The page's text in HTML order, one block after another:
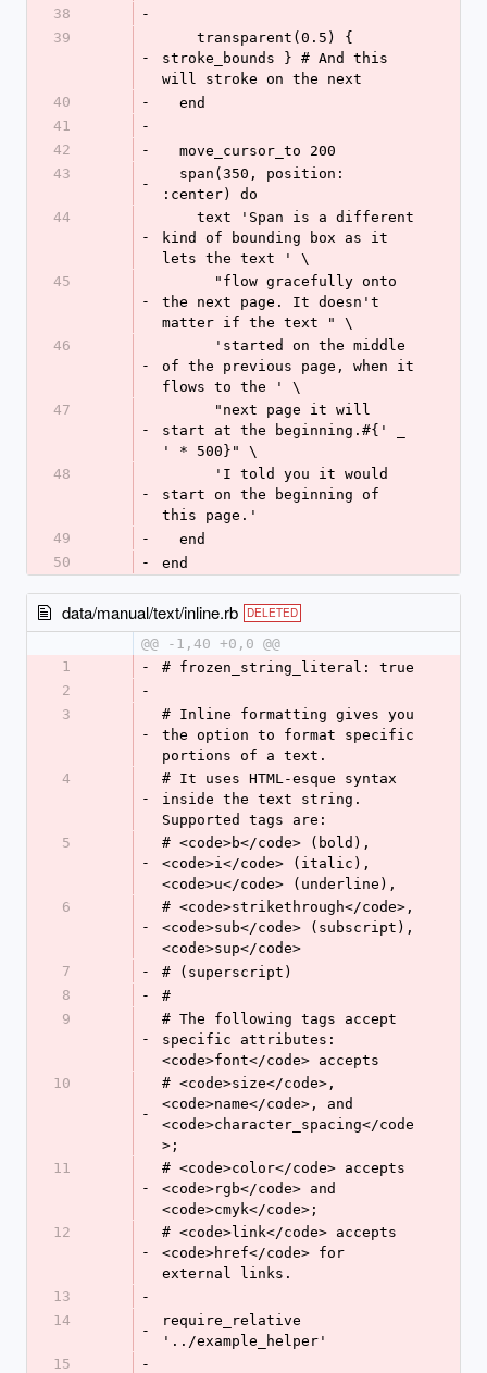
38
-
39
-
stroke_bounds } # And this
will stroke on the next
40
-
  end
41
-
42
-
  move_cursor_to 200
43
-
:center) do
44
-
kind of bounding box as it
lets the text ' \
45
-
the next page. It doesn't
matter if the text " \
46
-
of the previous page, when it
flows to the ' \
47
-
start at the beginning.#{' _
' * 500}" \
48
-
start on the beginning of
this page.'
49
-
  end
50
- end
data/manual/text/inline.rb DELETED
@@ -1,40 +0,0 @@
1
-
# frozen_string_literal: true
2
-
3
-
# Inline formatting gives you
the option to format specific
portions of a text.
4
-
# It uses HTML-esque syntax
inside the text string.
Supported tags are:
5
-
# <code>b</code> (bold),
<code>i</code> (italic),
<code>u</code> (underline),
6
-
# <code>strikethrough</code>,
<code>sub</code> (subscript),
<code>sup</code>
7
-
# (superscript)
8
-
#
9
-
# The following tags accept
specific attributes:
<code>font</code> accepts
10
-
# <code>size</code>,
<code>name</code>, and
<code>character_spacing</code
>;
11
-
# <code>color</code> accepts
<code>rgb</code> and
<code>cmyk</code>;
12
-
# <code>link</code> accepts
<code>href</code> for
external links.
13
-
14
-
require_relative
'../example_helper'
15
-